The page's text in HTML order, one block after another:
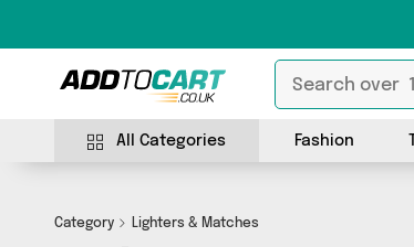
All Categories Fashion
Category Lighters & Matches